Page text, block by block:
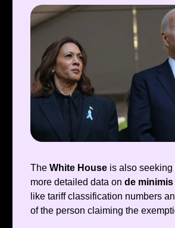
The White House is also seeking
more detailed data on de minimis
like tariff classification numbers
of the person claiming the